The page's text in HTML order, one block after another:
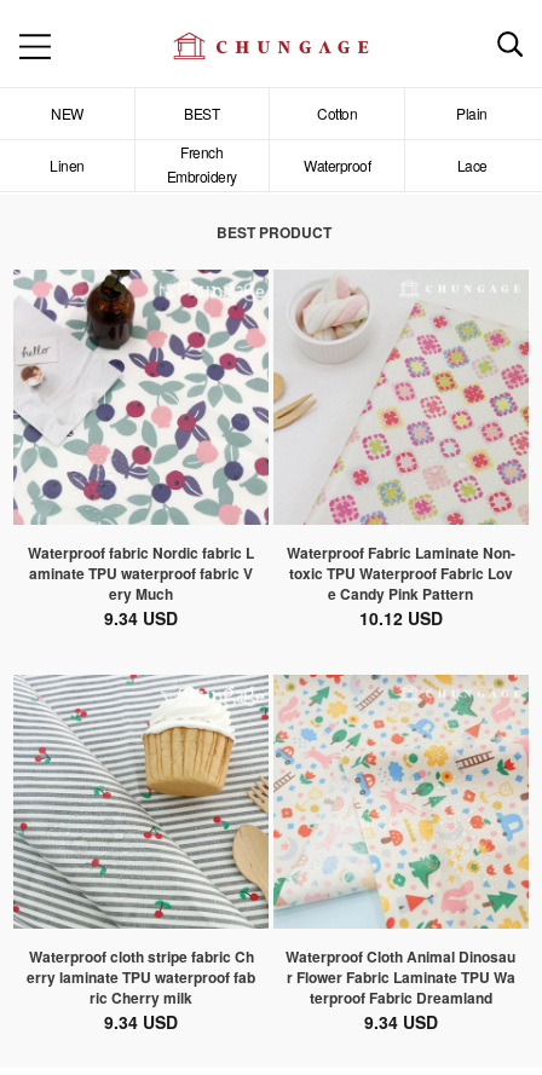
NEW BEST Cotton Plain
Linen
French
Embroidery
Waterproof Lace
BEST PRODUCT
Waterproof fabric Nordic fabric L
aminate TPU waterproof fabric V
ery Much
9.34 USD
Waterproof Fabric Laminate Non-
toxic TPU Waterproof Fabric Lov
e Candy Pink Pattern
10.12 USD
Waterproof cloth stripe fabric Ch
erry laminate TPU waterproof fab
ric Cherry milk
9.34 USD
Waterproof Cloth Animal Dinosau
r Flower Fabric Laminate TPU Wa
terproof Fabric Dreamland
9.34 USD